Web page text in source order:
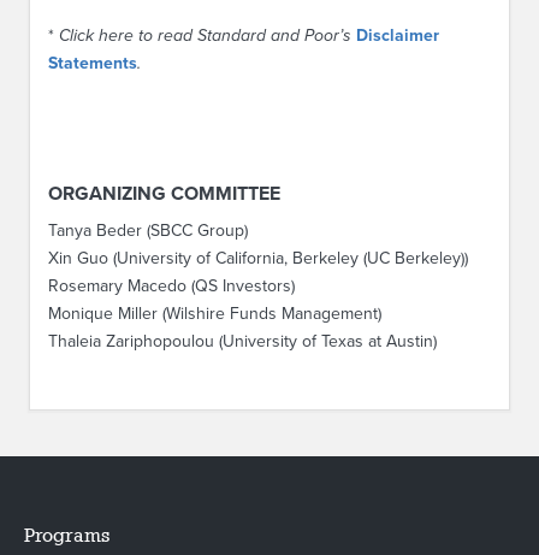
* Click here to read Standard and Poor’s Disclaimer
Statements.
ORGANIZING COMMITTEE
Tanya Beder (SBCC Group)
Xin Guo (University of California, Berkeley (UC Berkeley))
Rosemary Macedo (QS Investors)
Monique Miller (Wilshire Funds Management)
Thaleia Zariphopoulou (University of Texas at Austin)
Programs